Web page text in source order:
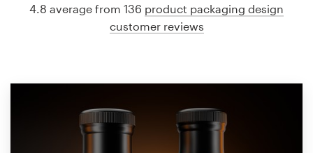
4.8 average from 136 product packaging design
customer reviews